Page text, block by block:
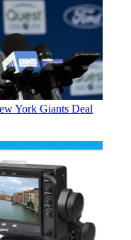
York Giants Deal